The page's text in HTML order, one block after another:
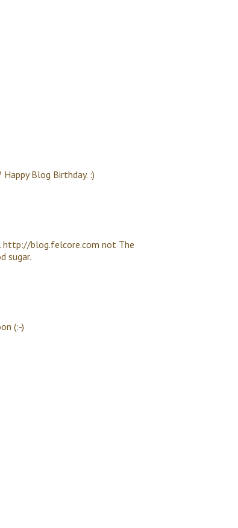
Blog Birthday. :)
http://blog.felcore.com not The
sugar.
(:-)